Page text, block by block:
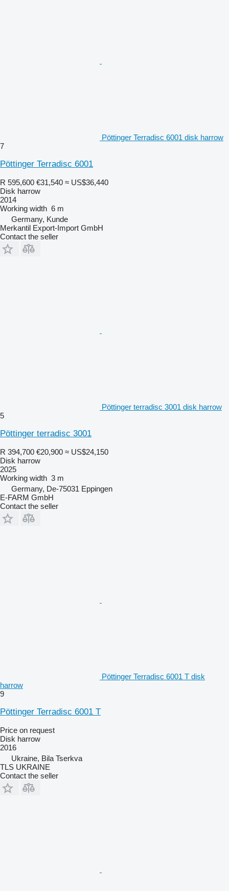
Pöttinger Terradisc 6001 disk harrow
7
Pöttinger Terradisc 6001
R 595,600 €31,540 ≈ US$36,440
Disk harrow
2014
Working width 6 m
Germany, Kunde
Merkantil Export-Import GmbH
Contact the seller
Pöttinger terradisc 3001 disk harrow
5
Pöttinger terradisc 3001
R 394,700 €20,900 ≈ US$24,150
Disk harrow
2025
Working width 3 m
Germany, De-75031 Eppingen
E-FARM GmbH
Contact the seller
Pöttinger Terradisc 6001 T disk
harrow
9
Pöttinger Terradisc 6001 T
Price on request
Disk harrow
2016
Ukraine, Bila Tserkva
TLS UKRAINE
Contact the seller